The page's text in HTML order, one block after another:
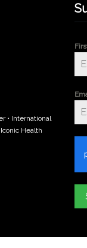
• International
Health